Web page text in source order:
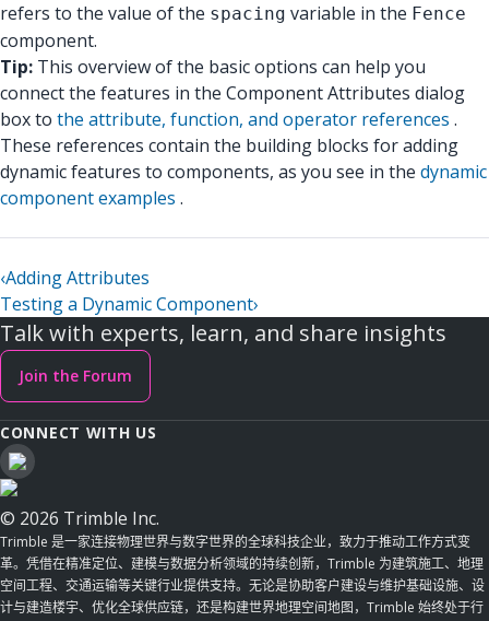
refers to the value of the spacing variable in the Fence
component.
Tip: This overview of the basic options can help you
connect the features in the Component Attributes dialog
box to the attribute, function, and operator references .
These references contain the building blocks for adding
dynamic features to components, as you see in the dynamic
component examples .
‹Adding Attributes
Testing a Dynamic Component›
Talk with experts, learn, and share insights
Join the Forum
CONNECT WITH US
© 2026 Trimble Inc.
Trimble 是一家连接物理世界与数字世界的全球科技企业，致力于推动工作方式变
革。凭借在精准定位、建模与数据分析领域的持续创新，Trimble 为建筑施工、地理
空间工程、交通运输等关键行业提供支持。无论是协助客户建设与维护基础设施、设
计与建造楼宇、优化全球供应链，还是构建世界地理空间地图，Trimble 始终处于行